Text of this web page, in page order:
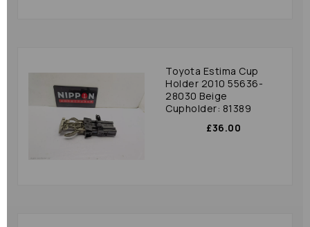
Toyota Estima Cup
Holder 2010 55636-
28030 Beige
Cupholder: 81389
£36.00